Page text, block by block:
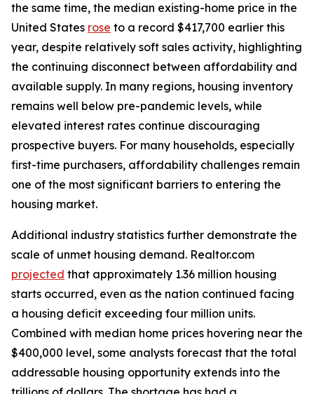
the same time, the median existing-home price in the
United States rose to a record $417,700 earlier this
year, despite relatively soft sales activity, highlighting
the continuing disconnect between affordability and
available supply. In many regions, housing inventory
remains well below pre-pandemic levels, while
elevated interest rates continue discouraging
prospective buyers. For many households, especially
first-time purchasers, affordability challenges remain
one of the most significant barriers to entering the
housing market.
Additional industry statistics further demonstrate the
scale of unmet housing demand. Realtor.com
projected that approximately 1.36 million housing
starts occurred, even as the nation continued facing
a housing deficit exceeding four million units.
Combined with median home prices hovering near the
$400,000 level, some analysts forecast that the total
addressable housing opportunity extends into the